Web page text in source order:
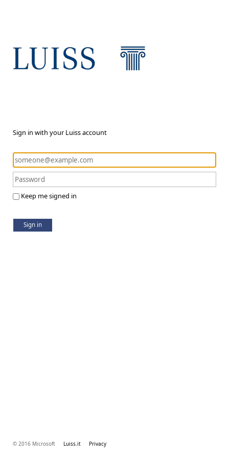
Sign in with your Luiss account
Keep me signed in
Sign in
© 2016 Microsoft Luiss.it Privacy